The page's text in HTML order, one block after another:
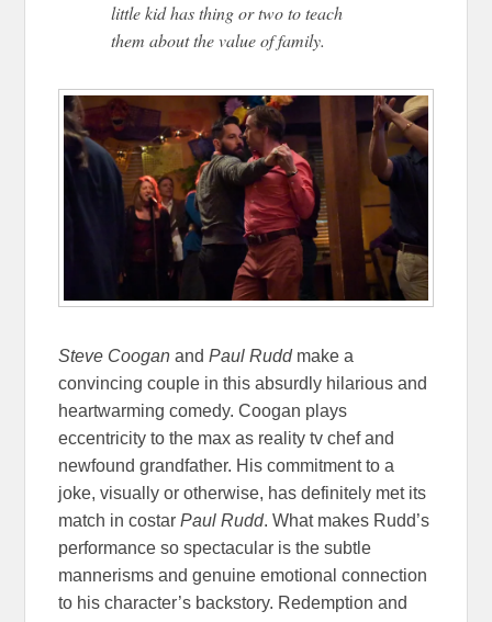
little kid has thing or two to teach
them about the value of family.
Steve Coogan andPaul Ruddmake a
convincing couple in this absurdly hilarious and
heartwarming comedy. Coogan plays
eccentricity to the max as reality tv chef and
newfound grandfather. His commitment to a
joke, visually or otherwise, has definitely met its
match in costarPaul Rudd. What makes Rudd’s
performance so spectacular is the subtle
mannerisms and genuine emotional connection
to his character’s backstory. Redemption and